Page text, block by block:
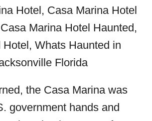
the Casa Marina was
government hands and